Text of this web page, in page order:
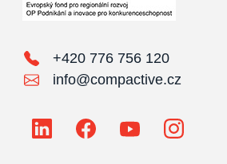
+420 776 756 120
info@compactive.cz